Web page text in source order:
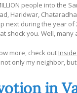
people into the
Haridwar,
next during the year
shock you. Well,
more, check out
only my neighbor,
in